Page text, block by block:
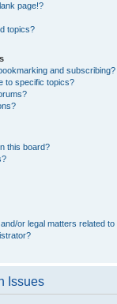
page!?
topics?
and subscribing?
to specific topics?
this board?
or legal matters related to
Issues